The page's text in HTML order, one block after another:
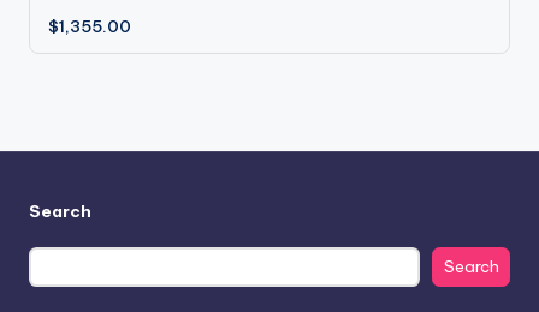
$1,355.00
Search
Search